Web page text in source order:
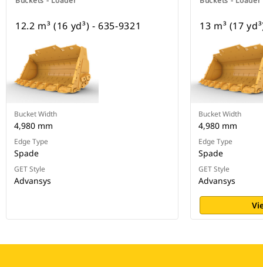
12.2 m³ (16 yd³) - 635-9321
Bucket Width
4,980 mm
Edge Type
Spade
GET Style
Advansys
13 m³ (17
Bucket Width
4,980 mm
Edge Type
Spade
GET Style
Advansys